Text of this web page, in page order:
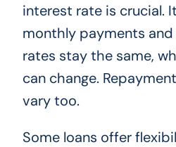
interest rate is crucial.
monthly payments
rates stay the same,
can change.
vary too.
Some loans offer